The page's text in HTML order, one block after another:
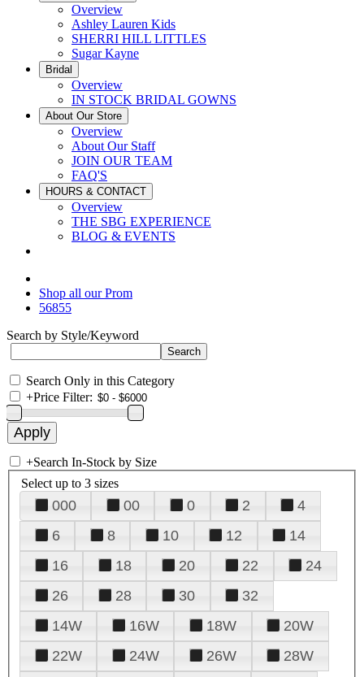
Overview
Ashley Lauren Kids
SHERRI HILL LITTLES
Sugar Kayne
Bridal
Overview
IN STOCK BRIDAL GOWNS
About Our Store
Overview
About Our Staff
JOIN OUR TEAM
FAQ'S
HOURS & CONTACT
Overview
THE SBG EXPERIENCE
BLOG & EVENTS
Shop all our Prom
56855
Search by Style/Keyword
Search Only in this Category
+Price Filter:
+Search In-Stock by Size
Select up to 3 sizes
000 00 0 2
4
6
8 10 12
14
16
18 20 22
24
26
28 30
32
14W
16W 18W
20W
22W
24W 26W
28W